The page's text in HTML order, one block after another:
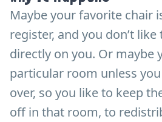
Maybe your favorite chair
register, and you don’t
directly on you. Or maybe
particular room unless
over, so you like to keep
off in that room, to